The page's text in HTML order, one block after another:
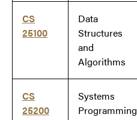
CS
25100
Data
Structures
and
Algorithms
CS
25200
Systems
Programming